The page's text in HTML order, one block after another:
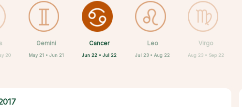
20
Gemini
May 21 • Jun 21
Cancer
Jun 22 • Jul 22
Leo
Jul 23 • Aug 22
Virgo
Aug 23 • Sep 22
Scorpio
Oct 23 • Nov 21
Sagittarius
Nov 22 • Dec 21
Capricorn
Dec 22 • Jan 19
Aquarius
Jan 20 • Feb 18
Pisces
Feb 19 • Mar 20